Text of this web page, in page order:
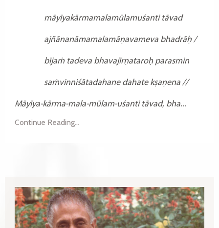
māyīyakārmamalamūlamuśanti tāvad
ajñānanāmamalamāṇavameva bhadrāḥ /
bījaṁ tadeva bhavajīrṇataroḥ parasmin
saṁvinniśātadahane dahate kṣaṇena //
Māyīya-kārma-mala-mūlam-uśanti tāvad, bha...
Continue Reading...